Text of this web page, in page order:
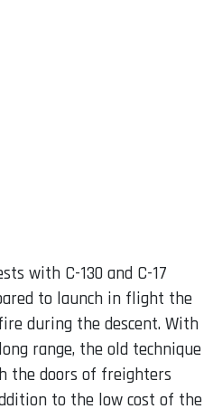
with C-130 and C-17
to launch in flight the
during the descent. With
range, the old technique
the doors of freighters
to the low cost of the